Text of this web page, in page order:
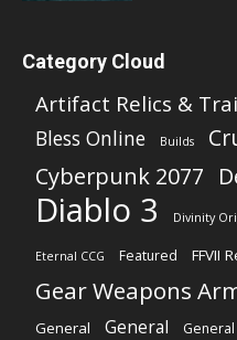
Category Cloud
Artifact Relics &
Bless Online Builds
Cyberpunk 2077
Diablo 3 Divinity
Eternal CCG Featured FFVII
Gear Weapons
General General